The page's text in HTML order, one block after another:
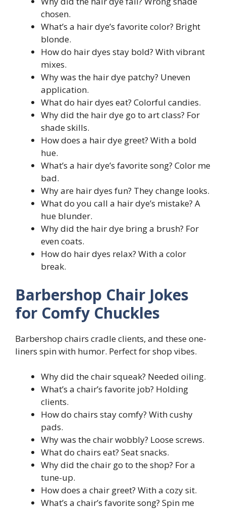
chosen.
What’s a hair dye’s favorite color? Bright
blonde.
How do hair dyes stay bold? With vibrant
mixes.
Why was the hair dye patchy? Uneven
application.
What do hair dyes eat? Colorful candies.
Why did the hair dye go to art class? For
shade skills.
How does a hair dye greet? With a bold
hue.
What’s a hair dye’s favorite song? Color me
bad.
Why are hair dyes fun? They change looks.
What do you call a hair dye’s mistake? A
hue blunder.
Why did the hair dye bring a brush? For
even coats.
How do hair dyes relax? With a color
break.
Barbershop Chair Jokes
for Comfy Chuckles
Barbershop chairs cradle clients, and these one-
liners spin with humor. Perfect for shop vibes.
Why did the chair squeak? Needed oiling.
What’s a chair’s favorite job? Holding
clients.
How do chairs stay comfy? With cushy
pads.
Why was the chair wobbly? Loose screws.
What do chairs eat? Seat snacks.
Why did the chair go to the shop? For a
tune-up.
How does a chair greet? With a cozy sit.
What’s a chair’s favorite song? Spin me